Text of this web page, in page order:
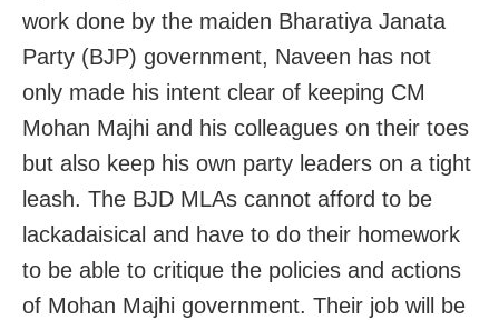
work done by the maiden Bharatiya Janata
Party (BJP) government, Naveen has not
only made his intent clear of keeping CM
Mohan Majhi and his colleagues on their toes
but also keep his own party leaders on a tight
leash. The BJD MLAs cannot afford to be
lackadaisical and have to do their homework
to be able to critique the policies and actions
of Mohan Majhi government. Their job will be